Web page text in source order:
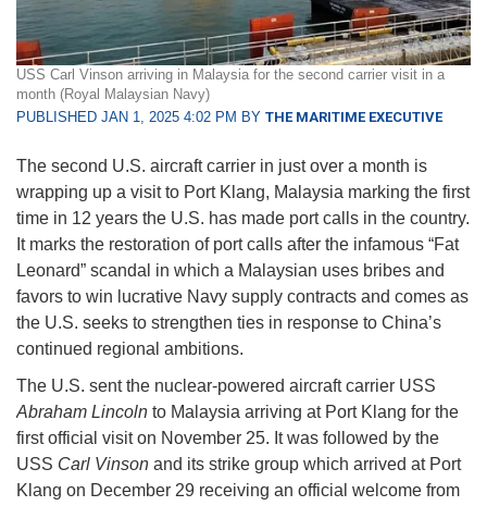
USS Carl Vinson arriving in Malaysia for the second carrier visit in a
month (Royal Malaysian Navy)
PUBLISHED JAN 1, 2025 4:02 PM BY THE MARITIME EXECUTIVE
The second U.S. aircraft carrier in just over a month is
wrapping up a visit to Port Klang, Malaysia marking the first
time in 12 years the U.S. has made port calls in the country.
It marks the restoration of port calls after the infamous “Fat
Leonard” scandal in which a Malaysian uses bribes and
favors to win lucrative Navy supply contracts and comes as
the U.S. seeks to strengthen ties in response to China’s
continued regional ambitions.
The U.S. sent the nuclear-powered aircraft carrier USS
Abraham Lincoln to Malaysia arriving at Port Klang for the
first official visit on November 25. It was followed by the
USS Carl Vinson and its strike group which arrived at Port
Klang on December 29 receiving an official welcome from